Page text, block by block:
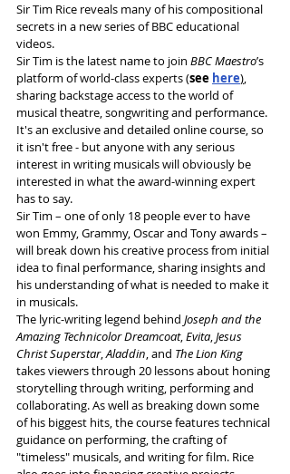
Sir Tim Rice reveals many of his compositional
secrets in a new series of BBC educational
videos.
Sir Tim is the latest name to join BBC Maestro’s
platform of world-class experts (see here),
sharing backstage access to the world of
musical theatre, songwriting and performance.
It's an exclusive and detailed online course, so
it isn't free - but anyone with any serious
interest in writing musicals will obviously be
interested in what the award-winning expert
has to say.
Sir Tim – one of only 18 people ever to have
won Emmy, Grammy, Oscar and Tony awards –
will break down his creative process from initial
idea to final performance, sharing insights and
his understanding of what is needed to make it
in musicals.
The lyric-writing legend behind Joseph and the
Amazing Technicolor Dreamcoat, Evita, Jesus
Christ Superstar, Aladdin, and The Lion King
takes viewers through 20 lessons about honing
storytelling through writing, performing and
collaborating. As well as breaking down some
of his biggest hits, the course features technical
guidance on performing, the crafting of
"timeless" musicals, and writing for film. Rice